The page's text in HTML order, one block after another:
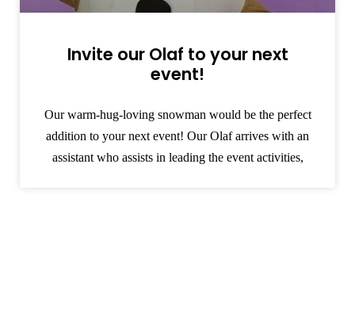
Invite our Olaf to your next
event!
Our warm-hug-loving snowman would be the perfect
addition to your next event! Our Olaf arrives with an
assistant who assists in leading the event activities,